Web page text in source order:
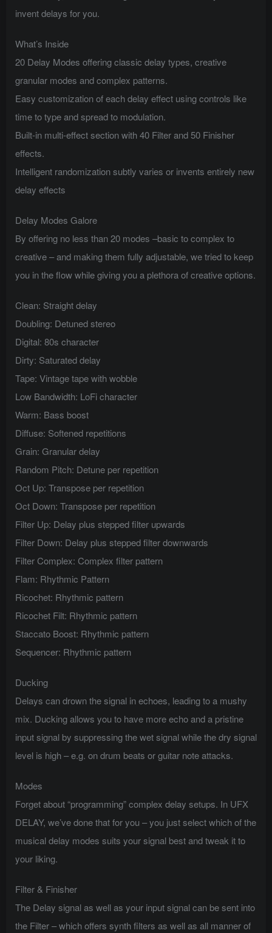
invent delays for you.
What’s Inside
20 Delay Modes offering classic delay types, creative
granular modes and complex patterns.
Easy customization of each delay effect using controls like
time to type and spread to modulation.
Built-in multi-effect section with 40 Filter and 50 Finisher
effects.
Intelligent randomization subtly varies or invents entirely new
delay effects
Delay Modes Galore
By offering no less than 20 modes –basic to complex to
creative – and making them fully adjustable, we tried to keep
you in the flow while giving you a plethora of creative options.
Clean: Straight delay
Doubling: Detuned stereo
Digital: 80s character
Dirty: Saturated delay
Tape: Vintage tape with wobble
Low Bandwidth: LoFi character
Warm: Bass boost
Diffuse: Softened repetitions
Grain: Granular delay
Random Pitch: Detune per repetition
Oct Up: Transpose per repetition
Oct Down: Transpose per repetition
Filter Up: Delay plus stepped filter upwards
Filter Down: Delay plus stepped filter downwards
Filter Complex: Complex filter pattern
Flam: Rhythmic Pattern
Ricochet: Rhythmic pattern
Ricochet Filt: Rhythmic pattern
Staccato Boost: Rhythmic pattern
Sequencer: Rhythmic pattern
Ducking
Delays can drown the signal in echoes, leading to a mushy
mix. Ducking allows you to have more echo and a pristine
input signal by suppressing the wet signal while the dry signal
level is high – e.g. on drum beats or guitar note attacks.
Modes
Forget about “programming” complex delay setups. In UFX
DELAY, we’ve done that for you – you just select which of the
musical delay modes suits your signal best and tweak it to
your liking.
Filter & Finisher
The Delay signal as well as your input signal can be sent into
the Filter – which offers synth filters as well as all manner of